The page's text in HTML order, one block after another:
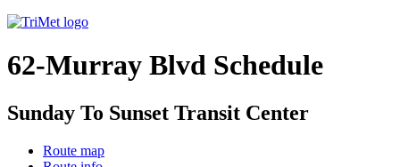
62-Murray Blvd Schedule
Sunday To Sunset Transit Center
Route map